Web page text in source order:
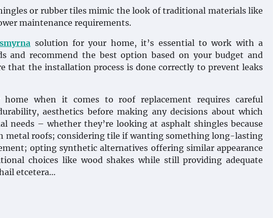
or rubber tiles mimic the look of traditional materials like
maintenance requirements.
solution for your home, it’s essential to work with a
and recommend the best option based on your budget and
that the installation process is done correctly to prevent leaks
when it comes to roof replacement requires careful
aesthetics before making any decisions about which
needs – whether they’re looking at asphalt shingles because
metal roofs; considering tile if wanting something long-lasting
opting synthetic alternatives offering similar appearance
choices like wood shakes while still providing adequate
etcetera…